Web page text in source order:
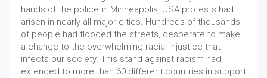
hands of the police in Minneapolis, USA protests had
arisen in nearly all major cities. Hundreds of thousands
of people had flooded the streets, desperate to make
a change to the overwhelming racial injustice that
infects our society. This stand against racism had
extended to more than 60 different countries in support